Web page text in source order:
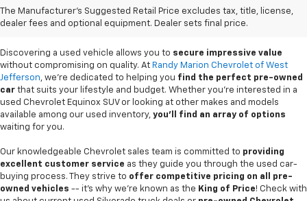
The Manufacturer's Suggested Retail Price excludes tax, title, license,
dealer fees and optional equipment. Dealer sets final price.
West Jefferson, NC
Discovering a used vehicle allows you to secure impressive value
without compromising on quality. At Randy Marion Chevrolet of West
Jefferson, we're dedicated to helping you find the perfect pre-owned
car that suits your lifestyle and budget. Whether you're interested in a
used Chevrolet Equinox SUV or looking at other makes and models
available among our used inventory, you'll find an array of options
waiting for you.
Our knowledgeable Chevrolet sales team is committed to providing
excellent customer service as they guide you through the used car-
buying process. They strive to offer competitive pricing on all pre-
owned vehicles -- it's why we're known as the King of Price! Check with